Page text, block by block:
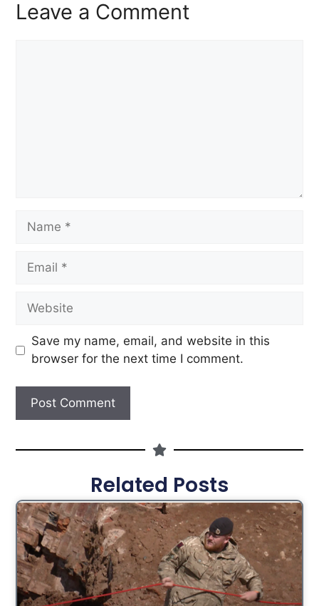
Leave a Comment
Save my name, email, and website in this
browser for the next time I comment.
Related Posts